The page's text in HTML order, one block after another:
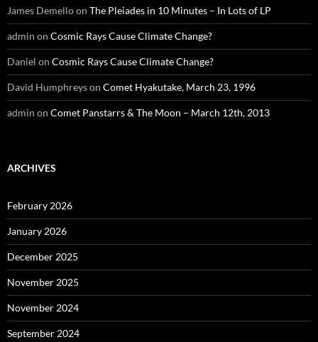
James Demelloon The Pleiades in 10 Minutes – In Lots of LP
admin on Cosmic Rays Cause Climate Change?
Daniel on Cosmic Rays Cause Climate Change?
David Humphreyson Comet Hyakutake, March 23, 1996
admin on Comet Panstarrs & The Moon – March 12th, 2013
ARCHIVES
February 2026
January 2026
December 2025
November 2025
November 2024
September 2024